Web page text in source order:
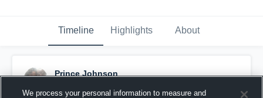
Timeline Highlights About
Prince Johnson
We process your personal information to measure and